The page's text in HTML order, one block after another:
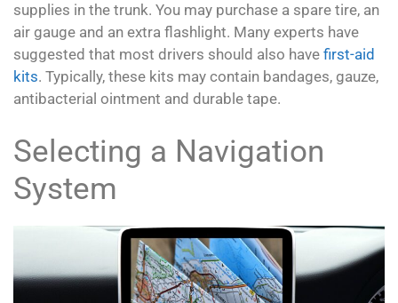
supplies in the trunk. You may purchase a spare tire, an
air gauge and an extra flashlight. Many experts have
suggested that most drivers should also have first-aid
kits. Typically, these kits may contain bandages, gauze,
antibacterial ointment and durable tape.
Selecting a Navigation
System